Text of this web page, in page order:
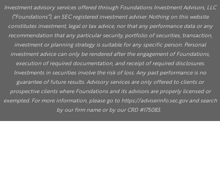
Investment advisory services offered through Foundations Investment Advisors, LLC
(“Foundations”), an SEC registered investment adviser. Nothing on this website
constitutes investment, legal or tax advice, nor that any performance data or any
recommendation that any particular security, portfolio of securities, transaction,
investment or planning strategy is suitable for any specific person. Personal
investment advice can only be rendered after the engagement of Foundations,
execution of required documentation, and receipt of required disclosures.
Investments in securities involve the risk of loss. Any past performance is no
guarantee of future results. Advisory services are only offered to clients or
prospective clients where Foundations and its advisors are properly licensed or
exempted. For more information, please go to https://adviserinfo.sec.govand search
by our firm name or by our CRD #175083.